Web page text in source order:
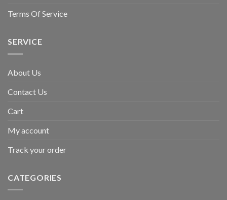
Terms Of Service
SERVICE
About Us
Contact Us
Cart
My account
Track your order
CATEGORIES